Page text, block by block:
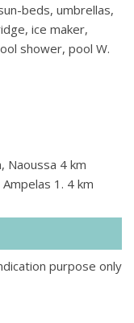
beds, umbrellas,
ice maker,
shower, pool W.
Naoussa 4 km
1. 4 km
purpose only